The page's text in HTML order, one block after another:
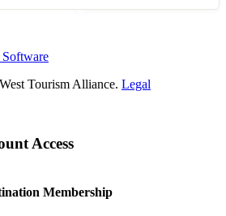
Software
Tourism Alliance. Legal
Access
Membership